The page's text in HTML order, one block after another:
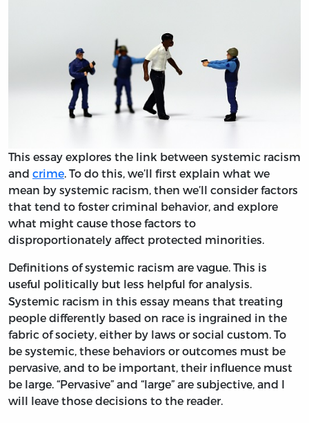
This essay explores the link between systemic racism
and crime. To do this, we’ll first explain what we
mean by systemic racism, then we’ll consider factors
that tend to foster criminal behavior, and explore
what might cause those factors to
disproportionately affect protected minorities.
Definitions of systemic racism are vague. This is
useful politically but less helpful for analysis.
Systemic racism in this essay means that treating
people differently based on race is ingrained in the
fabric of society, either by laws or social custom. To
be systemic, these behaviors or outcomes must be
pervasive, and to be important, their influence must
be large. “Pervasive” and “large” are subjective, and I
will leave those decisions to the reader.